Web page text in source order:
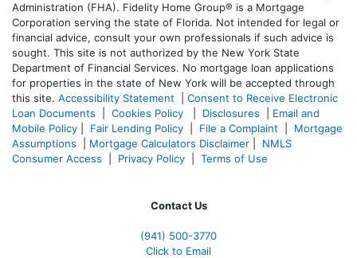
Administration (FHA). Fidelity Home Group® is a Mortgage
Corporation serving the state of Florida. Not intended for legal or
financial advice, consult your own professionals if such advice is
sought. This site is not authorized by the New York State
Department of Financial Services. No mortgage loan applications
for properties in the state of New York will be accepted through
this site. Accessibility Statement
Consent to Receive Electronic
Loan Documents
Cookies Policy Disclosures
Email and
Mobile Policy
Fair Lending Policy File a Complaint
Mortgage
Assumptions
Mortgage Calculators Disclaimer
NMLS
Consumer Access
Privacy Policy Terms of Use
Contact Us
(941) 500-3770
Click to Email